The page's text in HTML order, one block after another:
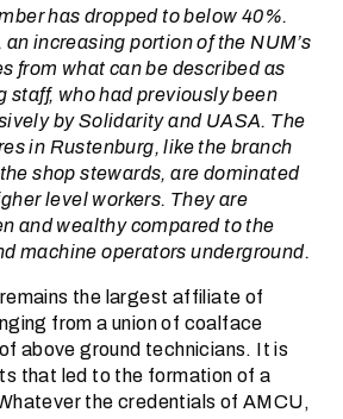
has dropped to below 40%.
increasing portion of the NUM’s
from what can be described as
staff, who had previously been
by Solidarity and UASA. The
in Rustenburg, like the branch
shop stewards, are dominated
level workers. They are
and wealthy compared to the
machine operators underground.
the largest affiliate of
from a union of coalface
above ground technicians. It is
that led to the formation of a
the credentials of AMCU,